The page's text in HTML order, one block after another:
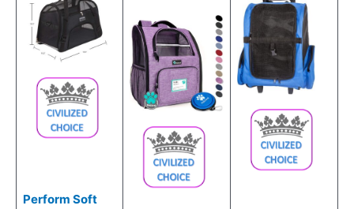
Perform Soft